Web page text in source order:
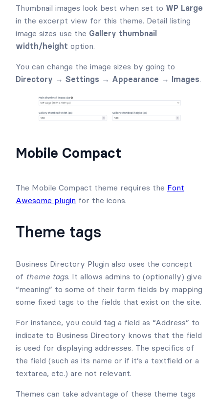
Thumbnail images look best when set to WP Large
in the excerpt view for this theme. Detail listing
image sizes use the Gallery thumbnail
width/height option.
You can change the image sizes by going to
Directory → Settings → Appearance → Images.
Mobile Compact
The Mobile Compact theme requires the Font
Awesome plugin for the icons.
Theme tags
Business Directory Plugin also uses the concept
of theme tags. It allows admins to (optionally) give
“meaning” to some of their form fields by mapping
some fixed tags to the fields that exist on the site.
For instance, you could tag a field as “Address” to
indicate to Business Directory knows that the field
is used for displaying addresses. The specifics of
the field (such as its name or if it’s a textfield or a
textarea, etc.) are not relevant.
Themes can take advantage of these theme tags